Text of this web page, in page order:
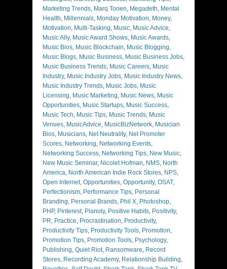
Marketing Trends, Marq Torien, Megadeth, Mental
Health, Millennials, Monday Motivation, Money,
Motivation, Multi-Tasking, Music, Music Advice,
Music Ally, Music Award Shows, Music Awards,
Music Bios, Music Blockchain, Music Blogging,
Music Blogs, Music Business, Music Business Jobs,
Music Business Trends, Music Careers, Music
Industry, Music Industry Jobs, Music Industry News,
Music Industry Trends, Music Jobs, Music
Licensing, Music Marketing, Music News, Music
Opportunities, Music Startups, Music Success,
Music Tech, Music Tips, Music Trends, Music
Venues, MusicAdvice, MusicBizNetwork, Musician
Bios, Musicians, Net Neutrality, Net Promoter
Scores, Networking, Networking Events,
Networking Success, Networking Tips, New Music,
New Music Seminar, Nicolet Hofman, NMS, North
America, North American Indie Rock Stores, NPS,
Open Internet, Opportunities, Opportunity, OSAT,
Perfectionism, Performance Tips, Personal
Branding, Personal Brands, Phil X, Photoshop,
PHP, Pinterest, Planoly, Positive Habits, Positivity,
PR, Practice, Procrastination, Productivity,
Productivity Tips, Productivity Tools, Promotion,
Promotion Tips, Promotion Tools, Psychology,
Publishing, Quiet Riot, Ransomware, Record
Stores, Recording Academy, Relationship Building,